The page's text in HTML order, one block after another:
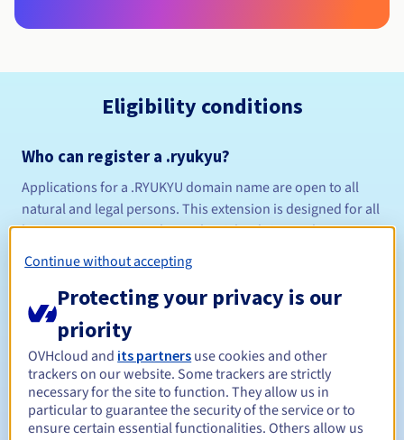
Eligibility conditions
Who can register a .ryukyu?
Applications for a .RYUKYU domain name are open to all
natural and legal persons. This extension is designed for all
business operating in the Ryukyu islands in southern
Japan. .
Management rules and notifications
Registration period
Renewal period Between 1 and 9 years
Continue without accepting
Protecting your privacy is our
priority
OVHcloud and its partners use cookies and other
trackers on our website. Some trackers are strictly
necessary for the site to function. They allow us in
particular to guarantee the security of the service or to
ensure certain essential functionalities. Others allow us